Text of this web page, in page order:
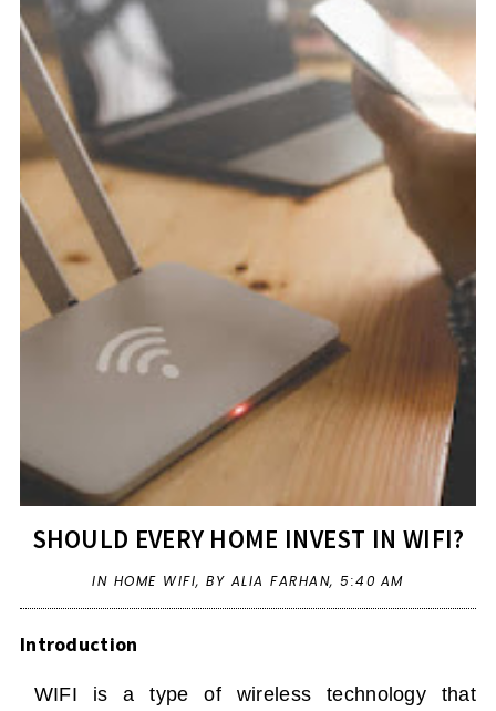
SHOULD EVERY HOME INVEST IN WIFI?
IN HOME WIFI,BY ALIA FARHAN,5:40 AM
Introduction
WIFI is a type of wireless technology that